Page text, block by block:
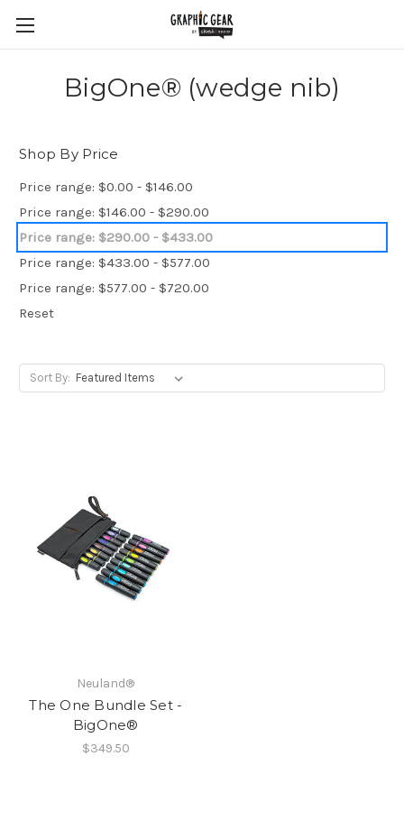
BigOne® (wedge nib)
Shop By Price
Price range: $0.00 - $146.00
Price range: $146.00 - $290.00
Price range: $290.00 - $433.00
Price range: $433.00 - $577.00
Price range: $577.00 - $720.00
Reset
Sort By:
Neuland®
The One Bundle Set -
BigOne®
$349.50